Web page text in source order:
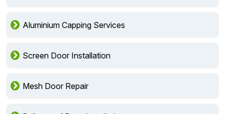
Aluminium Capping Services
Screen Door Installation
Mesh Door Repair